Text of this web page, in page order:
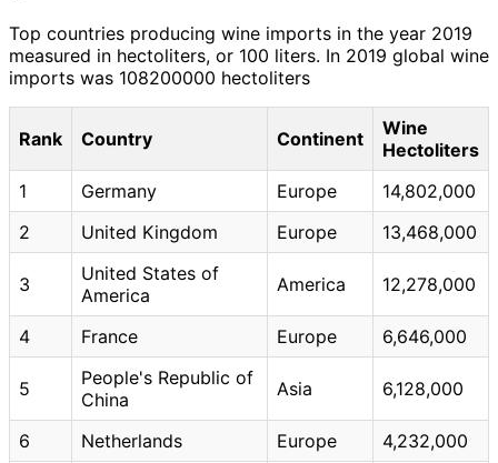
Top countries producing wine imports in the year 2019
measured in hectoliters, or 100 liters. In 2019 global wine
imports was 108200000 hectoliters
Rank Country Continent
Wine
Hectoliters
1
Germany Europe
14,802,000
2
United Kingdom Europe 13,468,000
3
United States of
America
America 12,278,000
4 France Europe 6,646,000
5
People's Republic of
China
Asia 6,128,000
6 Netherlands Europe
4,232,000